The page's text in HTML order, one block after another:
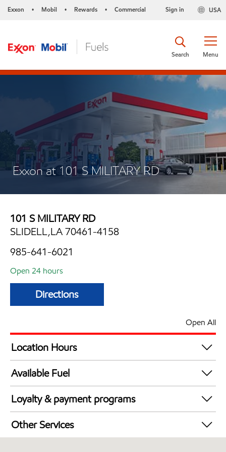
Exxon • Mobil • Rewards • Commercial USA
Sign in
Menu
Search
Exxon at 101 S MILITARY RD
101 S MILITARY RD
SLIDELL,LA 70461-4158
985-641-6021
Open 24 hours
Directions
Open All
Location Hours
24 hours
Available Fuel
Synergy Diesel Efficient / Diesel
Loyalty & payment programs
Walmart+
Other Services